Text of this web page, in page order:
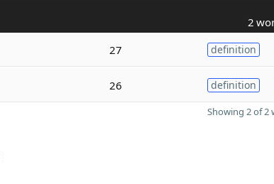
2
27 definition
26 definition
Showing 2 of 2